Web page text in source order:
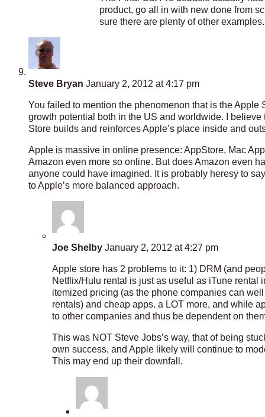
product, go all in with new done from
sure there are plenty of other examples.
Steve Bryan January 2, 2012 at 4:17 pm
You failed to mention the phenomenon that is the
growth potential both in the US and worldwide. I
Store builds and reinforces Apple’s place inside and
Apple is massive in online presence: AppStore, Mac
Amazon even more so online. But does Amazon even
anyone could have imagined. It is probably heresy to
to Apple’s more balanced approach.
Joe Shelby January 2, 2012 at 4:27 pm
Apple store has 2 problems to it: 1) DRM (and
Netflix/Hulu rental is just as useful as iTune
itemized pricing (as the phone companies can
rentals) and cheap apps. a LOT more, and while
to other companies and thus be dependent on
This was NOT Steve Jobs’s way, that of being
own success, and Apple likely will continue to
This may end up their downfall.